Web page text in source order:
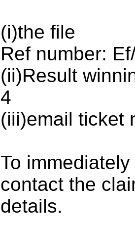
(i)the file
Ref number:
(ii)Result
4
(iii)email ticket
To
contact the
details.